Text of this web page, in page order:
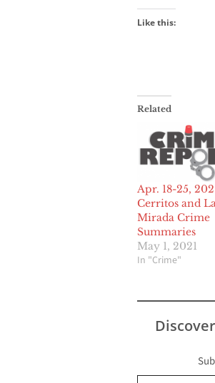
Like this:
Related
Apr. 18-25,
Cerritos and
Mirada Crime
Summaries
May 1, 2021
In "Crime"
Type your email…